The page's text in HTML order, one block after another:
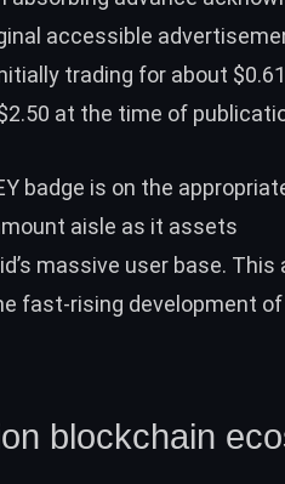
accessible
trading for about
at the time of
badge is on the
aisle as it assets
massive user base. This
fast-rising development
blockchain